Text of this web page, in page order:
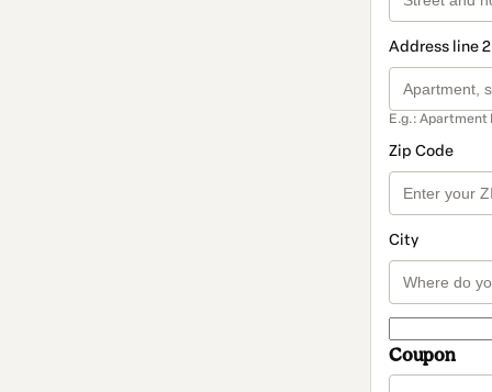
Address line
E.g.: Apartment
Zip Code
City
Coupon